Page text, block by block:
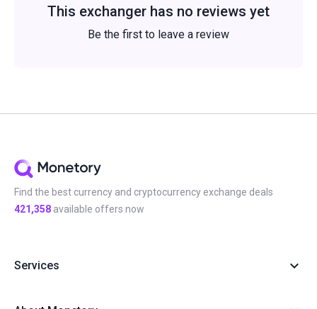
This exchanger has no reviews yet
Be the first to leave a review
Find the best currency and cryptocurrency exchange deals
421,358 available offers now
Services